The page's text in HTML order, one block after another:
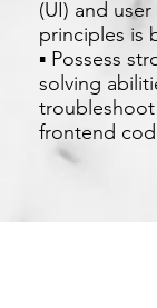
(UI) and
principles is
▪ Possess
solving
frontend